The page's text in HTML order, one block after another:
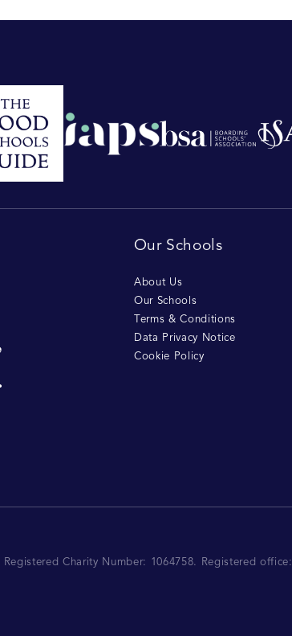
Our Schools
About Us
Our Schools
Terms & Conditions
Data Privacy Notice
Cookie Policy
Registered Charity Number: 1064758. Registered office: